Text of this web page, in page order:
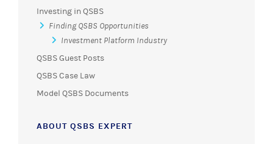
Investing in QSBS
Finding QSBS Opportunities
Investment Platform Industry
QSBS Guest Posts
QSBS Case Law
Model QSBS Documents
ABOUT QSBS EXPERT